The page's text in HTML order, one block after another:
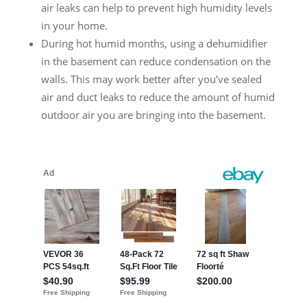
air leaks can help to prevent high humidity levels
in your home.
During hot humid months, using a dehumidifier
in the basement can reduce condensation on the
walls. This may work better after you’ve sealed
air and duct leaks to reduce the amount of humid
outdoor air you are bringing into the basement.